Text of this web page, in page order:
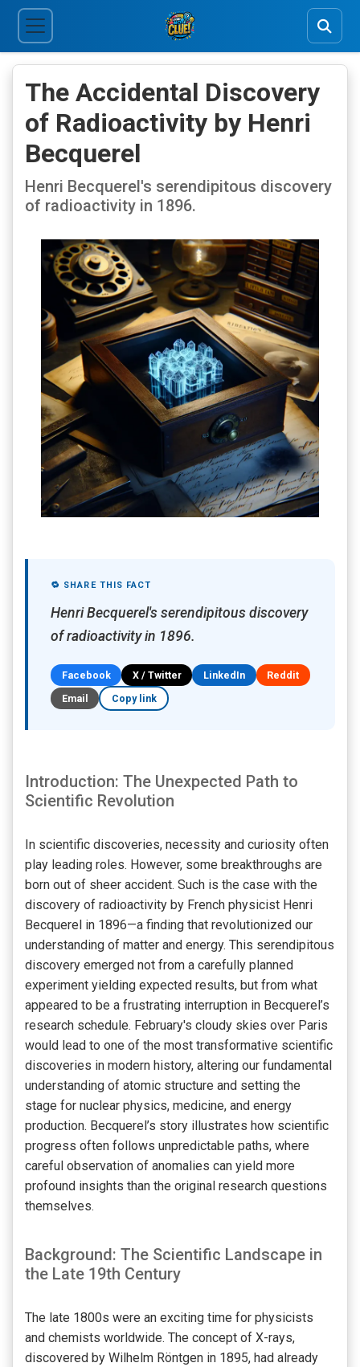
The Accidental Discovery
of Radioactivity by Henri
Becquerel
Henri Becquerel's serendipitous discovery
of radioactivity in 1896.
🔁 SHARE THIS FACT
Henri Becquerel's serendipitous discovery
of radioactivity in 1896.
Facebook X / Twitter LinkedIn
Reddit
Email
Copy link
Introduction: The Unexpected Path to
Scientific Revolution
In scientific discoveries, necessity and curiosity often
play leading roles. However, some breakthroughs are
born out of sheer accident. Such is the case with the
discovery of radioactivity by French physicist Henri
Becquerel in 1896—a finding that revolutionized our
understanding of matter and energy. This serendipitous
discovery emerged not from a carefully planned
experiment yielding expected results, but from what
appeared to be a frustrating interruption in Becquerel’s
research schedule. February's cloudy skies over Paris
would lead to one of the most transformative scientific
discoveries in modern history, altering our fundamental
understanding of atomic structure and setting the
stage for nuclear physics, medicine, and energy
production. Becquerel’s story illustrates how scientific
progress often follows unpredictable paths, where
careful observation of anomalies can yield more
profound insights than the original research questions
themselves.
Background: The Scientific Landscape in
the Late 19th Century
The late 1800s were an exciting time for physicists
and chemists worldwide. The concept of X-rays,
discovered by Wilhelm Röntgen in 1895, had already